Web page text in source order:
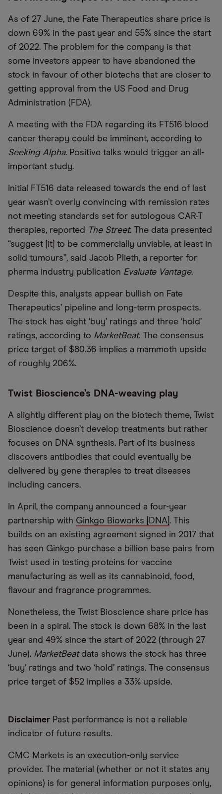
As of 27 June, the Fate Therapeutics share price is
down 69% in the past year and 55% since the start
of 2022. The problem for the company is that
some investors appear to have abandoned the
stock in favour of other biotechs that are closer to
getting approval from the US Food and Drug
Administration (FDA).
A meeting with the FDA regarding its FT516 blood
cancer therapy could be imminent, according to
Seeking Alpha. Positive talks would trigger an all-
important study.
Initial FT516 data released towards the end of last
year wasn’t overly convincing with remission rates
not meeting standards set for autologous CAR-T
therapies, reported The Street. The data presented
“suggest [it] to be commercially unviable, at least in
solid tumours”, said Jacob Plieth, a reporter for
pharma industry publication Evaluate Vantage.
Despite this, analysts appear bullish on Fate
Therapeutics’ pipeline and long-term prospects.
The stock has eight ‘buy’ ratings and three ‘hold’
ratings, according to MarketBeat. The consensus
price target of $80.36 implies a mammoth upside
of roughly 206%.
Twist Bioscience’s DNA-weaving play
A slightly different play on the biotech theme, Twist
Bioscience doesn’t develop treatments but rather
focuses on DNA synthesis. Part of its business
discovers antibodies that could eventually be
delivered by gene therapies to treat diseases
including cancers.
In April, the company announced a four-year
partnership with Ginkgo Bioworks [DNA] . This
builds on an existing agreement signed in 2017 that
has seen Ginkgo purchase a billion base pairs from
Twist used in testing proteins for vaccine
manufacturing as well as its cannabinoid, food,
flavour and fragrance programmes.
Nonetheless, the Twist Bioscience share price has
been in a spiral. The stock is down 68% in the last
year and 49% since the start of 2022 (through 27
June). MarketBeatdata shows the stock has three
‘buy’ ratings and two ‘hold’ ratings. The consensus
price target of $52 implies a 33% upside.
Disclaimer Past performance is not a reliable
indicator of future results.
CMC Markets is an execution-only service
provider. The material (whether or not it states any
opinions) is for general information purposes only,